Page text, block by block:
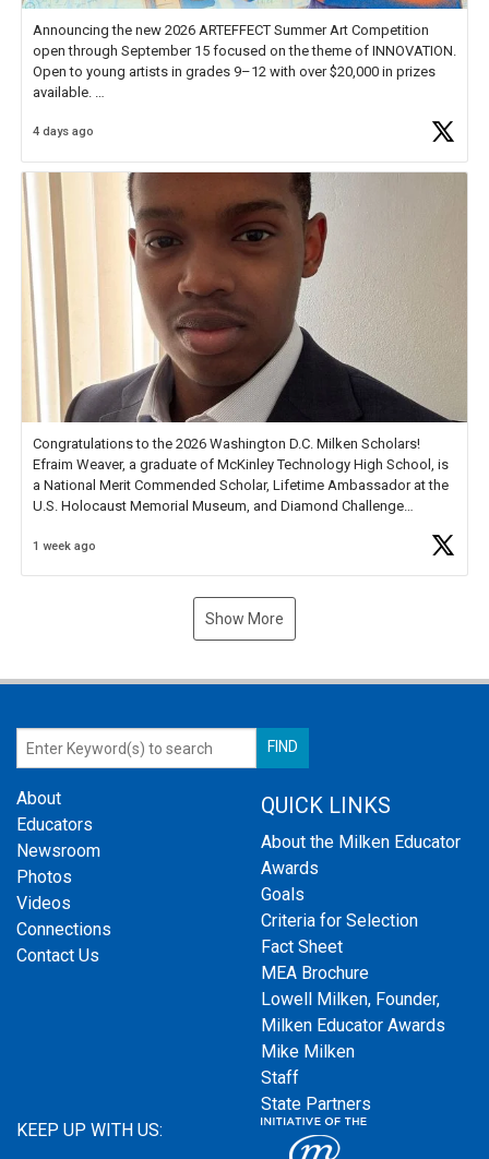
Announcing the new 2026 ARTEFFECT Summer Art Competition
open through September 15 focused on the theme of INNOVATION.
Open to young artists in grades 9–12 with over $20,000 in prizes
available.
Check out more than 40 Unsung Heroes for creative inspiration and
4 days ago
Congratulations to the 2026 Washington D.C. Milken Scholars!
Efraim Weaver, a graduate of McKinley Technology High School, is
a National Merit Commended Scholar, Lifetime Ambassador at the
U.S. Holocaust Memorial Museum, and Diamond Challenge
1 week ago
Show More
About
Educators
Newsroom
Photos
Videos
Connections
Contact Us
QUICK LINKS
About the Milken Educator
Awards
Goals
Criteria for Selection
Fact Sheet
MEA Brochure
Lowell Milken, Founder,
Milken Educator Awards
Mike Milken
Staff
State Partners
KEEP UP WITH US: